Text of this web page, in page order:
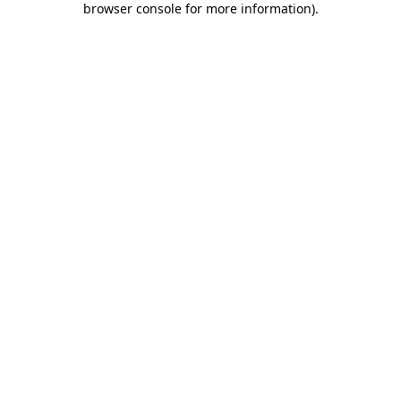
browser console for more information).